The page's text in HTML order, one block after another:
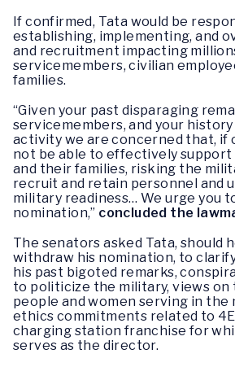
If confirmed, Tata would be
establishing, implementing, and
and recruitment impacting
servicemembers, civilian
families.
“Given your past disparaging
servicemembers, and your
activity we are concerned that, if
not be able to effectively
and their families, risking the
recruit and retain personnel and
military readiness… We urge you
nomination,” concluded the
The senators asked Tata, should
withdraw his nomination, to
his past bigoted remarks,
to politicize the military, views
people and women serving in the
ethics commitments related to
charging station franchise for
serves as the director.